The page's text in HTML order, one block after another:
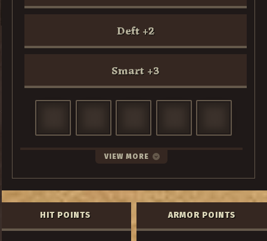
Deft+2
Smart+3
VIEW MORE
HIT POINTS ARMOR POINTS